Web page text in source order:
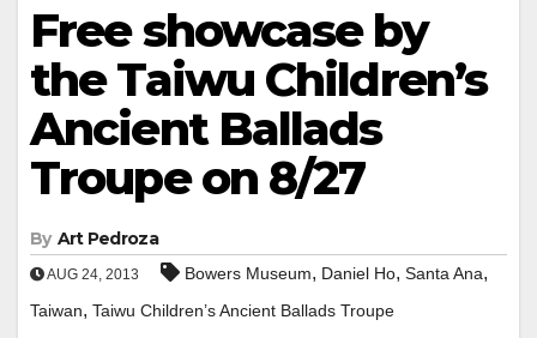
Free showcase by
the Taiwu Children’s
Ancient Ballads
Troupe on 8/27
By Art Pedroza
AUG 24, 2013 Bowers Museum, Daniel Ho, Santa Ana,
Taiwan, Taiwu Children’s Ancient Ballads Troupe